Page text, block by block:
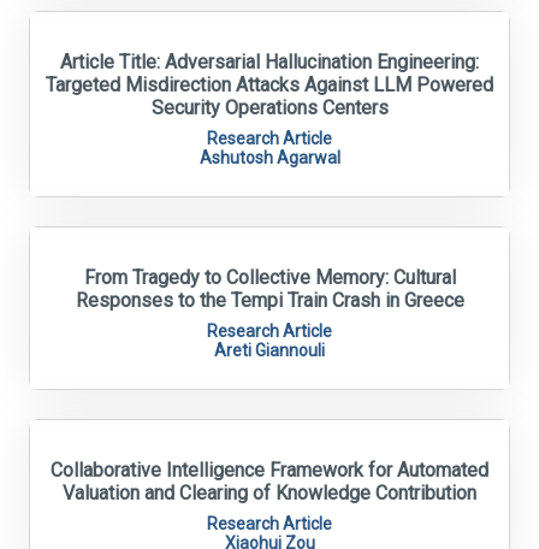
Article Title: Adversarial Hallucination Engineering:
Targeted Misdirection Attacks Against LLM Powered
Security Operations Centers
Research Article
Ashutosh Agarwal
From Tragedy to Collective Memory: Cultural
Responses to the Tempi Train Crash in Greece
Research Article
Areti Giannouli
Collaborative Intelligence Framework for Automated
Valuation and Clearing of Knowledge Contribution
Research Article
Xiaohui Zou